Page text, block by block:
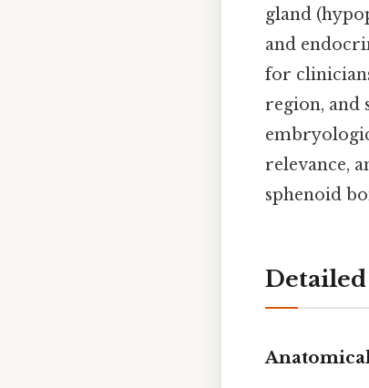
gland
and
for
region, and
relevance,
sphenoid